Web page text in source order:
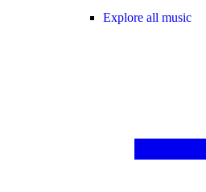
Explore all music